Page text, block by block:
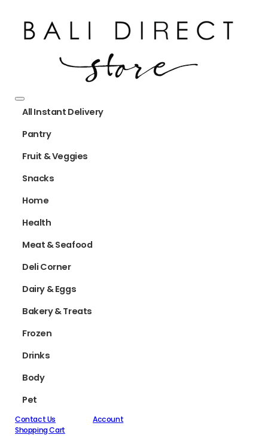
All Instant Delivery
Pantry
Fruit & Veggies
Snacks
Home
Health
Meat & Seafood
Deli Corner
Dairy & Eggs
Bakery & Treats
Frozen
Drinks
Body
Pet
Contact Us
Account
Shopping Cart